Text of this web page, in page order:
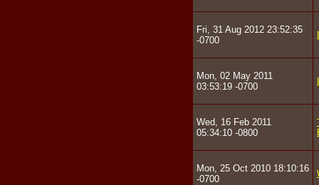
Fri, 31 Aug 2012 23:52:35
-0700
Mon, 02 May 2011
03:53:19 -0700
Wed, 16 Feb 2011
05:34:10 -0800
Mon, 25 Oct 2010 18:10:16
-0700